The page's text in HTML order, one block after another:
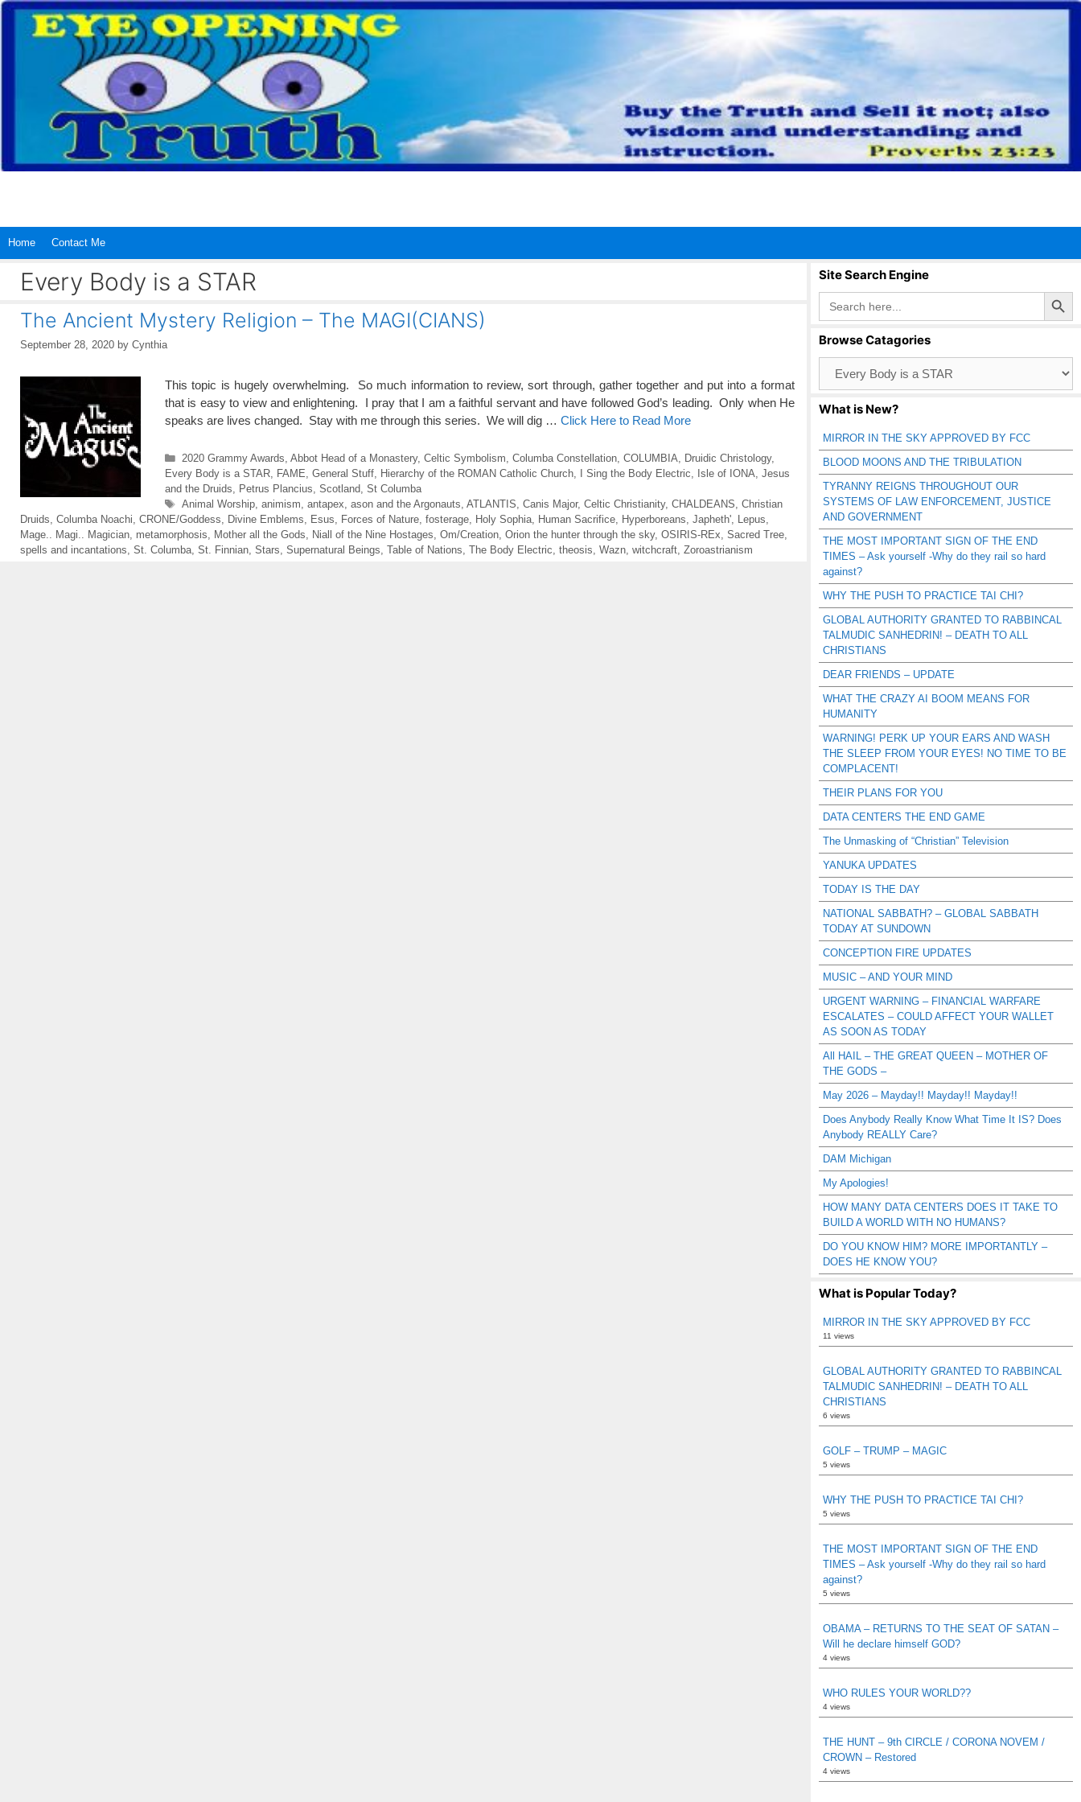
Skip
content
Home Contact Me
Every Body is a STAR
The Ancient Mystery Religion – The MAGI(CIANS)
September 28, 2020 by Cynthia
This topic is hugely overwhelming. So much information to review, sort through, gather together and put into a format
that is easy to view and enlightening. I pray that I am a faithful servant and have followed God’s leading. Only when He
speaks are lives changed. Stay with me through this series. We will dig … Click Here to Read More
Categories
2020 Grammy Awards Abbot Head of a Monastery, Celtic Symbolism Columba Constellation, COLUMBIA Druidic Christology,
Every Body is a STAR
FAME General Stuff Hierarchy of the ROMAN Catholic Church I Sing the Body Electric Isle of IONA Jesus
and the Druids
Petrus Plancius Scotland St Columba
Tags
Animal Worship, animism antapex ason and the Argonauts ATLANTIS Canis Major, Celtic Christianity, CHALDEANS Christian
Druids Columba Noachi CRONE/Goddess Divine Emblems Esus Forces of Nature fosterage Holy Sophia Human Sacrifice Hyperboreans Japheth' Lepus
Mage.. Magi.. Magician metamorphosis Mother all the Gods Niall of the Nine Hostages Om/Creation Orion the hunter through the sky, OSIRIS-REx Sacred Tree
spells and incantations St. Columba St. Finnian Stars Supernatural Beings Table of Nations The Body Electric theosis Wazn witchcraft Zoroastrianism
Site Search Engine
Search
for:
Search Button
Browse Catagories
Catagories
What is New?
MIRROR IN THE SKY APPROVED BY FCC
BLOOD MOONS AND THE TRIBULATION
TYRANNY REIGNS THROUGHOUT OUR
SYSTEMS OF LAW ENFORCEMENT, JUSTICE
AND GOVERNMENT
THE MOST IMPORTANT SIGN OF THE END
TIMES – Ask yourself -Why do they rail so hard
against?
WHY THE PUSH TO PRACTICE TAI CHI?
GLOBAL AUTHORITY GRANTED TO RABBINCAL
TALMUDIC SANHEDRIN! – DEATH TO ALL
CHRISTIANS
DEAR FRIENDS – UPDATE
WHAT THE CRAZY AI BOOM MEANS FOR
HUMANITY
WARNING! PERK UP YOUR EARS AND WASH
THE SLEEP FROM YOUR EYES! NO TIME TO BE
COMPLACENT!
THEIR PLANS FOR YOU
DATA CENTERS THE END GAME
The Unmasking of “Christian” Television
YANUKA UPDATES
TODAY IS THE DAY
NATIONAL SABBATH? – GLOBAL SABBATH
TODAY AT SUNDOWN
CONCEPTION FIRE UPDATES
MUSIC – AND YOUR MIND
URGENT WARNING – FINANCIAL WARFARE
ESCALATES – COULD AFFECT YOUR WALLET
AS SOON AS TODAY
All HAIL – THE GREAT QUEEN – MOTHER OF
THE GODS –
May 2026 – Mayday!! Mayday!! Mayday!!
Does Anybody Really Know What Time It IS? Does
Anybody REALLY Care?
DAM Michigan
My Apologies!
HOW MANY DATA CENTERS DOES IT TAKE TO
BUILD A WORLD WITH NO HUMANS?
DO YOU KNOW HIM? MORE IMPORTANTLY –
DOES HE KNOW YOU?
What is Popular Today?
MIRROR IN THE SKY APPROVED BY FCC
11 views
GLOBAL AUTHORITY GRANTED TO RABBINCAL
TALMUDIC SANHEDRIN! – DEATH TO ALL
CHRISTIANS
6 views
GOLF – TRUMP – MAGIC
5 views
WHY THE PUSH TO PRACTICE TAI CHI?
5 views
THE MOST IMPORTANT SIGN OF THE END
TIMES – Ask yourself -Why do they rail so hard
against?
5 views
OBAMA – RETURNS TO THE SEAT OF SATAN –
Will he declare himself GOD?
4 views
WHO RULES YOUR WORLD??
4 views
THE HUNT – 9th CIRCLE / CORONA NOVEM /
CROWN – Restored
4 views